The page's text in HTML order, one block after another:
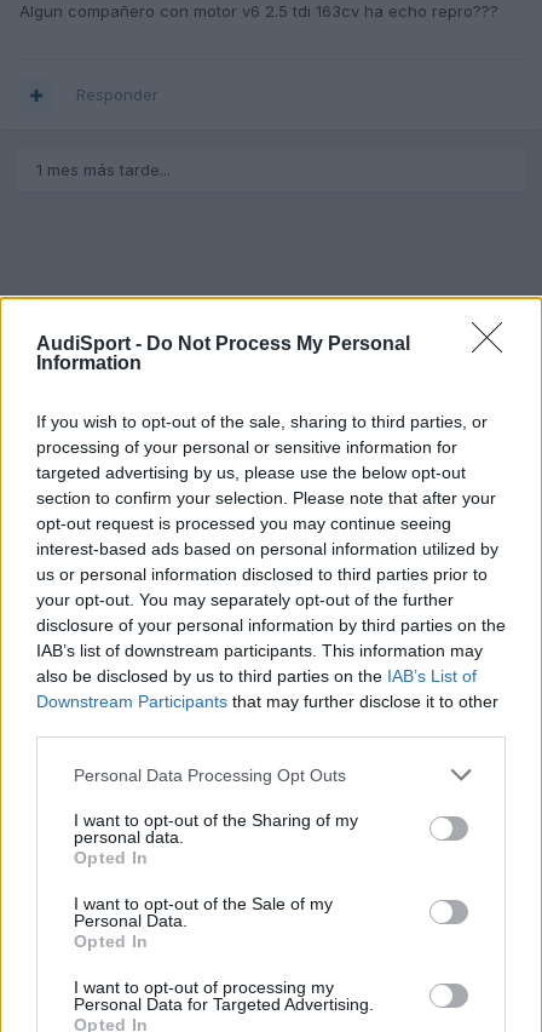
AudiSport - Do Not Process My Personal
Information
If you wish to opt-out of the sale, sharing to third parties, or
processing of your personal or sensitive information for
targeted advertising by us, please use the below opt-out
section to confirm your selection. Please note that after your
opt-out request is processed you may continue seeing
interest-based ads based on personal information utilized by
us or personal information disclosed to third parties prior to
your opt-out. You may separately opt-out of the further
disclosure of your personal information by third parties on the
IAB’s list of downstream participants. This information may
also be disclosed by us to third parties on the IAB’s List of
Downstream Participants that may further disclose it to other
Personal Data Processing Opt Outs
I want to opt-out of the Sharing of my
personal data.
Opted In
I want to opt-out of the Sale of my
Personal Data.
Opted In
I want to opt-out of processing my
Personal Data for Targeted Advertising.
Opted In
Algun compañero con motor v6 2.5 tdi 163cv ha echo repro???
Responder
1 mes más tarde...
Gu4rDi4N
Publicado25 de Enero del 2010